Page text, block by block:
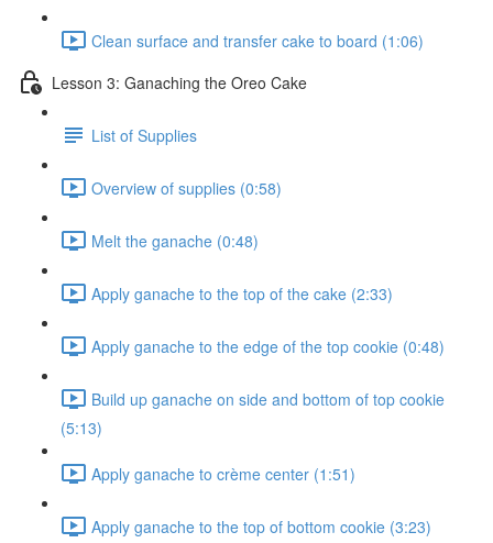
Clean surface and transfer cake to board (1:06)
Lesson 3: Ganaching the Oreo Cake
List of Supplies
Overview of supplies (0:58)
Melt the ganache (0:48)
Apply ganache to the top of the cake (2:33)
Apply ganache to the edge of the top cookie (0:48)
Build up ganache on side and bottom of top cookie
(5:13)
Apply ganache to crème center (1:51)
Apply ganache to the top of bottom cookie (3:23)